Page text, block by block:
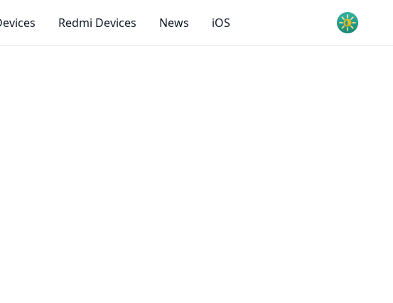
Redmi Devices News iOS